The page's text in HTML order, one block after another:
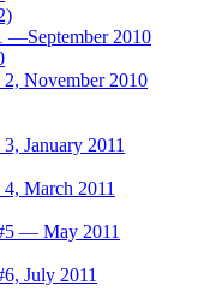
—September 2010
November 2010
January 2011
March 2011
— May 2011
July 2011